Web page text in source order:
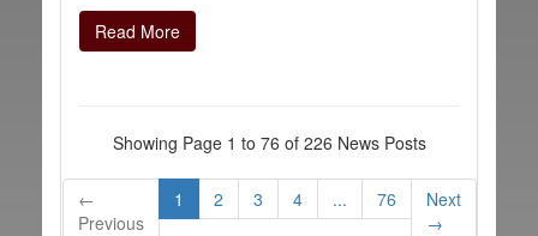
Read More
Showing Page 1 to 76 of 226 News Posts
←
Previous
1 2 3 4 ... 76
Next
→